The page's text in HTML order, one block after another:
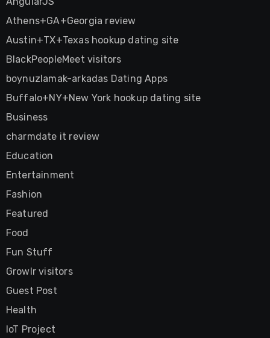
Athens+GA+Georgia review
Austin+TX+Texas hookup dating site
BlackPeopleMeet visitors
boynuzlamak-arkadas Dating Apps
Buffalo+NY+New York hookup dating site
Business
charmdate it review
Education
Entertainment
Fashion
Featured
Food
Fun Stuff
Growlr visitors
Guest Post
Health
IoT Project